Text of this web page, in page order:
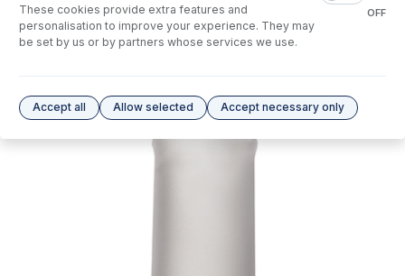
Please see ourGlass Expansion Warrantyfor terms and conditions
These cookies provide extra features and
personalisation to improve your experience. They may
be set by us or by partners whose services we use.
OFF
Accept all Allow selected Accept necessary only